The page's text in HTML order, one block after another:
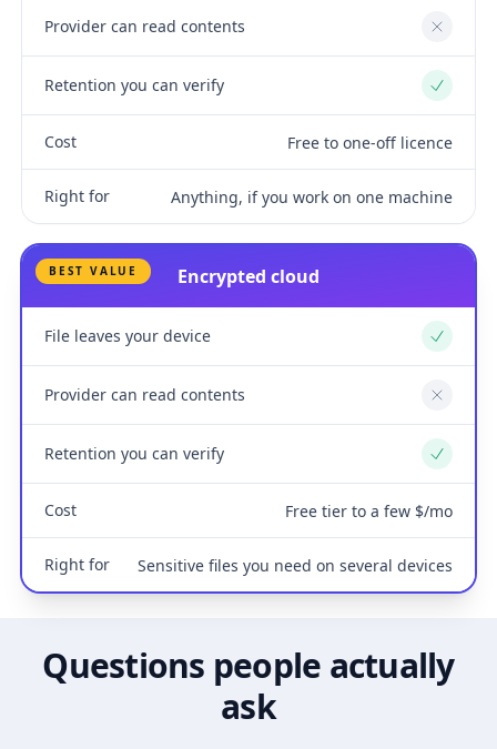
Provider can read contents No
Retention you can verify Yes
Cost Free to one-off licence
Right for Anything, if you work on one machine
BEST VALUE Encrypted cloud
File leaves your device Yes
Provider can read contents No
Retention you can verify Yes
Cost Free tier to a few $/mo
Right for Sensitive files you need on several devices
Questions people actually
ask